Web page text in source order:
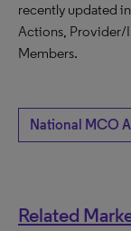
recently updated
Actions, Provider/
Members.
National MCO
Related